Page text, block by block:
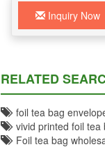
Inquiry Now
RELATED
foil tea bag
vivid printed foil tea
Foil tea bag